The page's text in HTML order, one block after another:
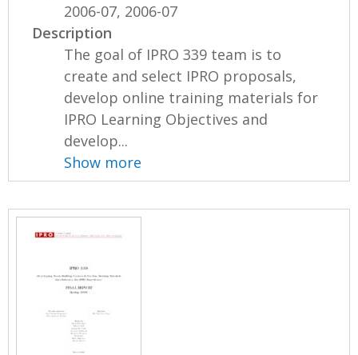
2006-07, 2006-07
Description
The goal of IPRO 339 team is to
create and select IPRO proposals,
develop online training materials for
IPRO Learning Objectives and
develop...
Show more